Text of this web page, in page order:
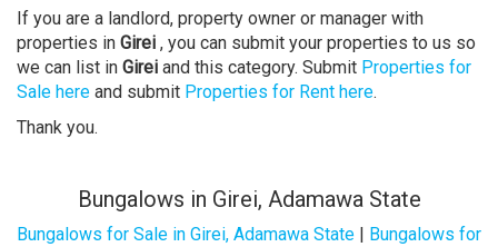
If you are a landlord, property owner or manager with
properties in Girei , you can submit your properties to us so
we can list in Girei and this category. Submit Properties for
Sale here and submit Properties for Rent here.
Thank you.
Bungalows in Girei, Adamawa State
Bungalows for Sale in Girei, Adamawa State | Bungalows for